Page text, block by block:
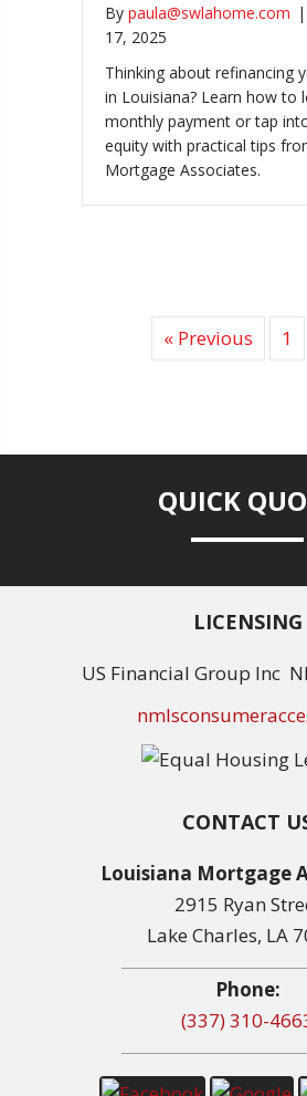
By paula@swlahome.com |
17, 2025
Thinking about refinancing
in Louisiana? Learn how to
monthly payment or tap
equity with practical tips
Mortgage Associates.
« Previous 1
QUICK
LICENSING
US Financial Group Inc
CONTACT
Louisiana Mortgage
2915 Ryan
Lake Charles, LA
Phone:
(337) 310-